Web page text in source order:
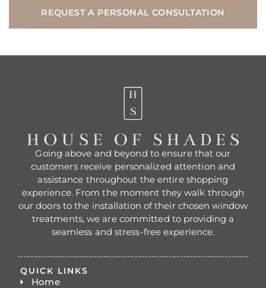
REQUEST A PERSONAL CONSULTATION
Going above and beyond to ensure that our
customers receive personalized attention and
assistance throughout the entire shopping
experience. From the moment they walk through
our doors to the installation of their chosen window
treatments, we are committed to providing a
seamless and stress-free experience.
QUICK LINKS
Home